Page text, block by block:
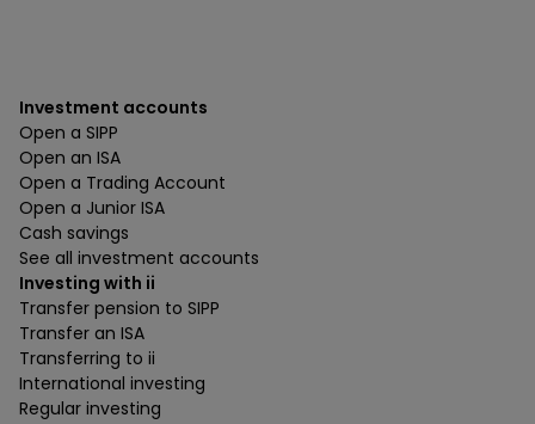
Investment accounts
Open a SIPP
Open an ISA
Open a Trading Account
Open a Junior ISA
Cash savings
See all investment accounts
Investing with ii
Transfer pension to SIPP
Transfer an ISA
Transferring to ii
International investing
Regular investing